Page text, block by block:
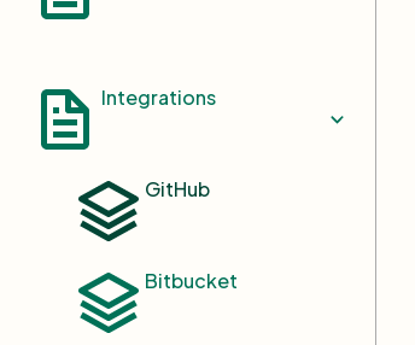
Images
Custom Registry and
GitLab Registry Integration
Settings
AWS ECR Integration
Settings
Integrations
GitHub
Bitbucket